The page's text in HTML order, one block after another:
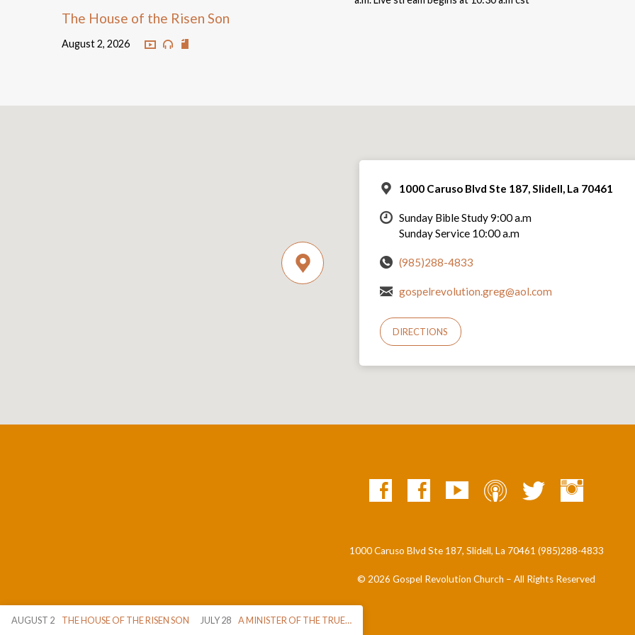
The House of the Risen Son
August 2, 2026
1000 Caruso Blvd Ste 187, Slidell, La 70461
Sunday Bible Study 9:00 a.m
Sunday Service 10:00 a.m
(985)288-4833
gospelrevolution.greg@aol.com
DIRECTIONS
1000 Caruso Blvd Ste 187, Slidell, La 70461 (985)288-4833
© 2026 Gospel Revolution Church – All Rights Reserved
AUGUST 2 THE HOUSE OF THE RISEN SON JULY 28 A MINISTER OF THE TRUE…